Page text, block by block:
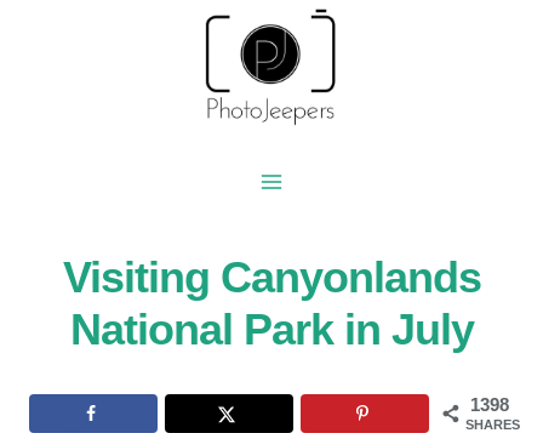
Visiting Canyonlands
National Park in July
1398
SHARES